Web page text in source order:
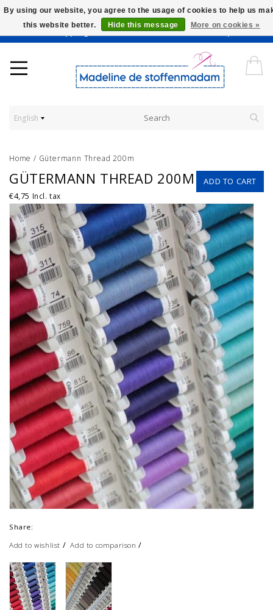
Worldwide Shipping - Onze stoffen worden verkocht per 10 cm.
English
Home / Gütermann Thread 200m
ADD TO CART
GÜTERMANN THREAD 200M
€4,75 Incl. tax
Share:
Add to wishlist /Add to comparison /
By using our website, you agree to the usage of cookies to help us
this website better.
Hide this message More on cookies »